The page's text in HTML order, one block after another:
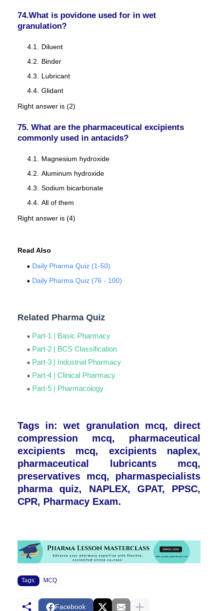
74.What is povidone used for in wet
granulation?
Diluent
Binder
Lubricant
Glidant
Right answer is (2)
75. What are the pharmaceutical excipients
commonly used in antacids?
Magnesium hydroxide
Aluminum hydroxide
Sodium bicarbonate
All of them
Right answer is (4)
Read Also
Daily Pharma Quiz (1-50)
Daily Pharma Quiz (76 - 100)
Related Pharma Quiz
Part-1 | Basic Pharmacy
Part-2 | BCS Classification
Part-3 | Industrial Pharmacy
Part-4 | Clinical Pharmacy
Part-5 | Pharmacology
Tags in: wet granulation mcq, direct
compression mcq, pharmaceutical
excipients mcq, excipients naplex,
pharmaceutical lubricants mcq,
preservatives mcq, pharmaspecialists
pharma quiz, NAPLEX, GPAT, PPSC,
CPR, Pharmacy Exam.
Tags: MCQ
Facebook